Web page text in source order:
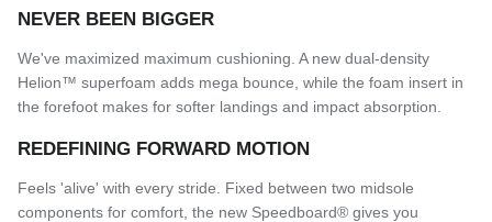
NEVER BEEN BIGGER
We've maximized maximum cushioning. A new dual-density
Helion™ superfoam adds mega bounce, while the foam insert in
the forefoot makes for softer landings and impact absorption.
REDEFINING FORWARD MOTION
Feels 'alive' with every stride. Fixed between two midsole
components for comfort, the new Speedboard® gives you